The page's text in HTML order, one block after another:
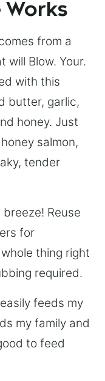
Works
from a
will Blow. Your.
with this
butter, garlic,
honey. Just
salmon,
tender
Reuse
for
thing right
required.
feeds my
my family and
to feed